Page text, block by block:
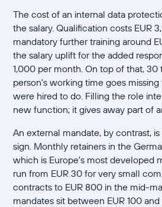
The cost of an internal data
the salary. Qualification costs EUR
mandatory further training around
the salary uplift for the added
1,000 per month. On top of that,
person's working time goes
were hired to do. Filling the role
new function; it gives away part of
An external mandate, by contrast,
sign. Monthly retainers in the
which is Europe's most developed
run from EUR 30 for very small
contracts to EUR 800 in the mid-
mandates sit between EUR 100